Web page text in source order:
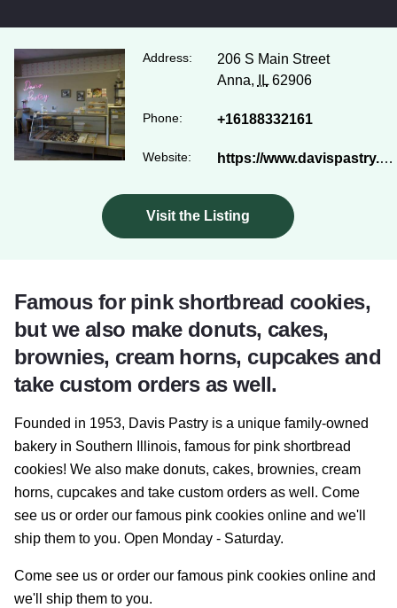
Address:
206 S Main Street
Anna,
IL62906
Phone: +16188332161
Website: https://www.davispastry.com/
Visit the Listing
Famous for pink shortbread cookies,
but we also make donuts, cakes,
brownies, cream horns, cupcakes and
take custom orders as well.
Founded in 1953, Davis Pastry is a unique family-owned
bakery in Southern Illinois, famous for pink shortbread
cookies! We also make donuts, cakes, brownies, cream
horns, cupcakes and take custom orders as well. Come
see us or order our famous pink cookies online and we'll
ship them to you. Open Monday - Saturday.
Come see us or order our famous pink cookies online and
we'll ship them to you.